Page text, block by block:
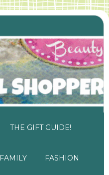
THE GIFT GUIDE!
FAMILY FASHION